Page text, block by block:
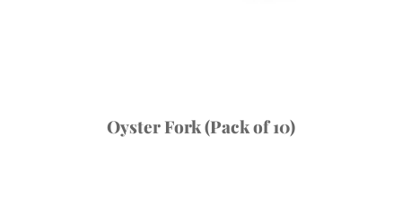
Oyster Fork (Pack of 10)